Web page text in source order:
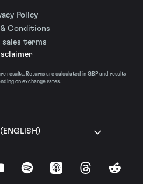
Policy
Conditions
sales terms
results. Returns are calculated in GBP and results
on exchange rates.
Spotify Apple Podcasts
ThreadsReddit